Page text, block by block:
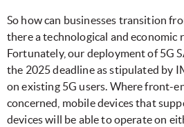
So how can businesses transition
there a technological and economic
Fortunately, our deployment of 5G
the 2025 deadline as stipulated by
on existing 5G users. Where front-
concerned, mobile devices that
devices will be able to operate on